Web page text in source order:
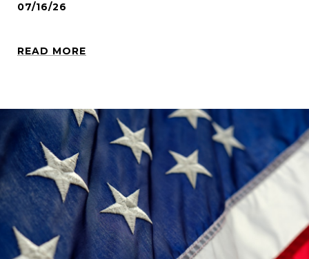
07/16/26
READ MORE